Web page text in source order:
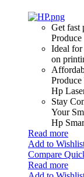
Get fast
Ideal for
on
Hp
Stay
Your
Hp
Read more
Add to
Compare
Read more